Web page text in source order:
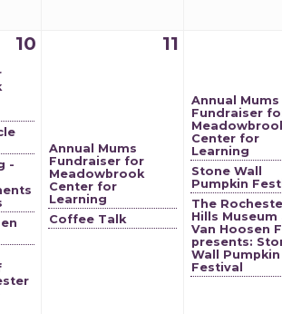
10
-
11
Annual Mums
Fundraiser for
Meadowbrook
Center for
Learning
Coffee Talk
Annual Mums
Fundraiser
Center for
Learning
Stone Wall
Pumpkin
The
Hills Museum
Van Hoosen
presents:
Wall Pumpkin
Festival